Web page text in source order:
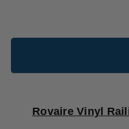
Rovaire Vinyl